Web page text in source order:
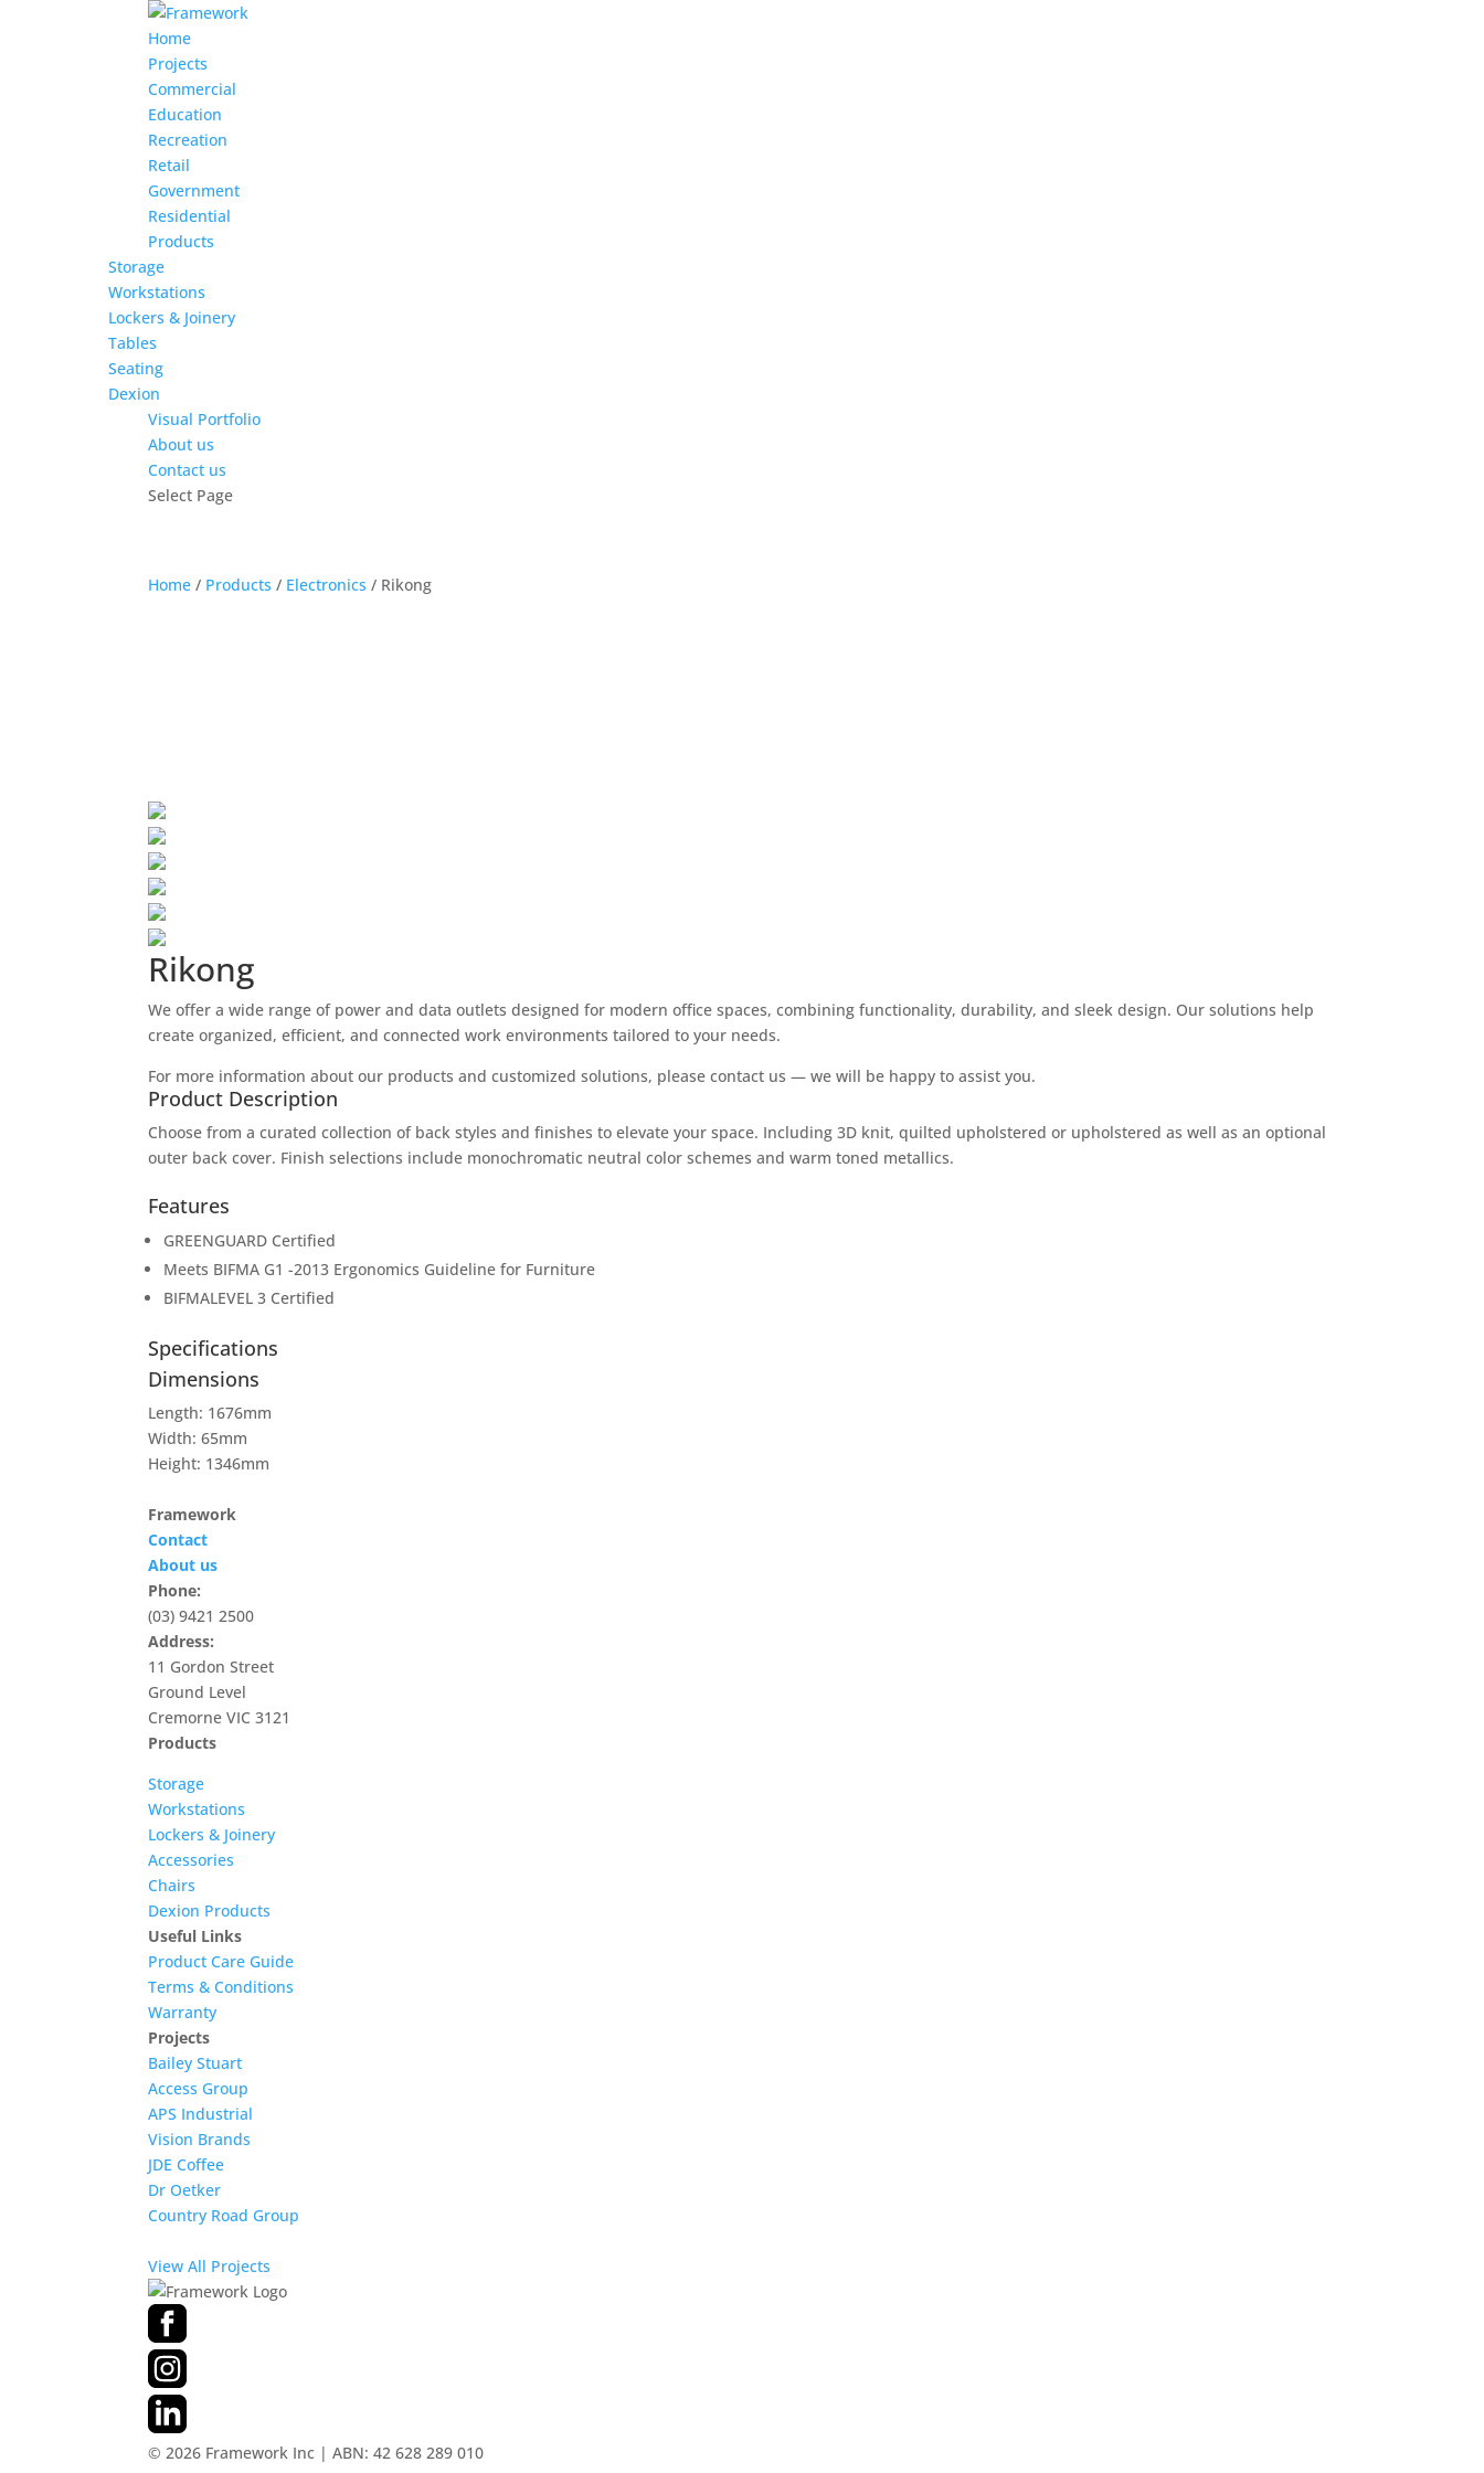
Home
Projects
Commercial
Education
Recreation
Retail
Government
Residential
Products
Storage
Workstations
Lockers & Joinery
Tables
Seating
Dexion
Visual Portfolio
About us
Contact us
Select Page
Home / Products / Electronics / Rikong
Rikong
We offer a wide range of power and data outlets designed for modern office spaces, combining functionality, durability, and sleek design. Our solutions help
create organized, efficient, and connected work environments tailored to your needs.
For more information about our products and customized solutions, please contact us — we will be happy to assist you.
Product Description
Choose from a curated collection of back styles and finishes to elevate your space. Including 3D knit, quilted upholstered or upholstered as well as an optional
outer back cover. Finish selections include monochromatic neutral color schemes and warm toned metallics. ​
Features
GREENGUARD Certified
Meets BIFMA G1 -2013 Ergonomics Guideline for Furniture
BIFMALEVEL 3 Certified
Specifications
Dimensions
Length: 1676mm
Width: 65mm
Height: 1346mm
Framework
Contact
About us
Phone:
(03) 9421 2500
Address:
11 Gordon Street
Ground Level
Cremorne VIC 3121
Products
Storage
Workstations
Lockers & Joinery
Accessories
Chairs
Dexion Products
Useful Links
Product Care Guide
Terms & Conditions
Warranty
Projects
Bailey Stuart
Access Group
APS Industrial
Vision Brands
JDE Coffee
Dr Oetker
Country Road Group
View All Projects
©2026 Framework Inc | ABN: 42 628 289 010